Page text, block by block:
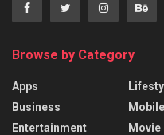
Browse by Category
Apps
Business
Entertainment
Mobile
Movie